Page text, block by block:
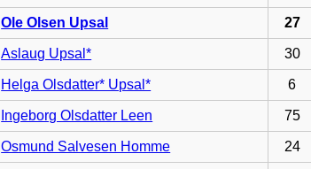
Ole Olsen Upsal 27
Aslaug Upsal* 30
Helga Olsdatter* Upsal* 6
Ingeborg Olsdatter Leen 75
Osmund Salvesen Homme 24